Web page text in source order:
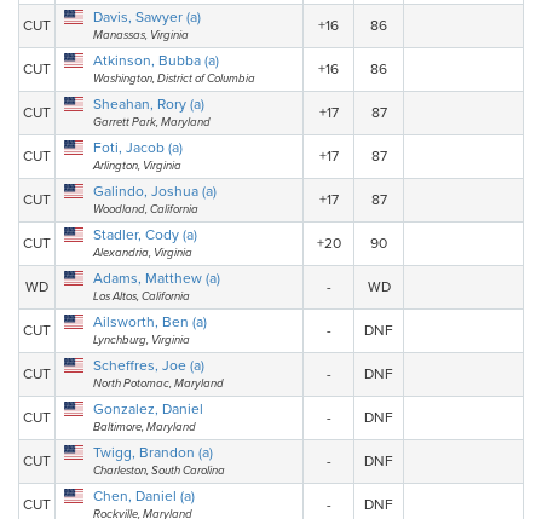
CUT Davis, Sawyer (a)
Manassas, Virginia
+16 86
CUT Atkinson, Bubba (a)
Washington, District of Columbia
+16 86
CUT Sheahan, Rory (a)
Garrett Park, Maryland
+17 87
CUT Foti, Jacob (a)
Arlington, Virginia
+17 87
CUT Galindo, Joshua (a)
Woodland, California
+17 87
CUT Stadler, Cody (a)
Alexandria, Virginia
+20 90
WD Adams, Matthew (a)
Los Altos, California
- WD
CUT Ailsworth, Ben (a)
Lynchburg, Virginia
- DNF
CUT Scheffres, Joe (a)
North Potomac, Maryland
- DNF
CUT Gonzalez, Daniel
Baltimore, Maryland
- DNF
CUT Twigg, Brandon (a)
Charleston, South Carolina
- DNF
CUT Chen, Daniel (a)
Rockville, Maryland
- DNF